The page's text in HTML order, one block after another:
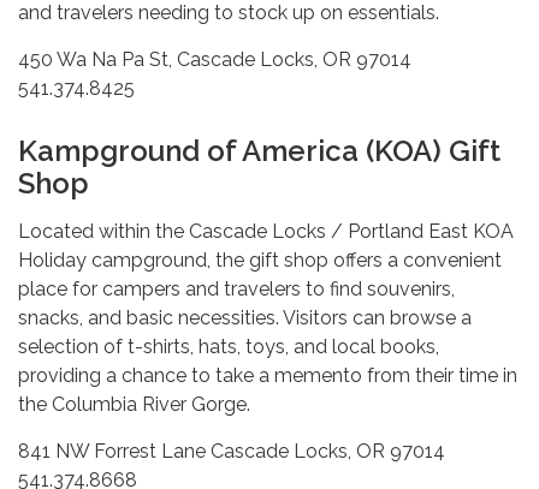
and travelers needing to stock up on essentials.
450 Wa Na Pa St, Cascade Locks, OR 97014
541.374.8425
Kampground of America (KOA) Gift
Shop
Located within the Cascade Locks / Portland East KOA
Holiday campground, the gift shop offers a convenient
place for campers and travelers to find souvenirs,
snacks, and basic necessities. Visitors can browse a
selection of t-shirts, hats, toys, and local books,
providing a chance to take a memento from their time in
the Columbia River Gorge.
841 NW Forrest Lane Cascade Locks, OR 97014
541.374.8668